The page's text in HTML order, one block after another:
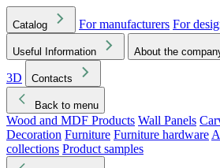
Catalog For manufacturers For
Useful Information About the
3D
Contacts
Back to menu
Wood and MDF Products Wall Panels
Decoration Furniture Furniture hardware
collections Product samples